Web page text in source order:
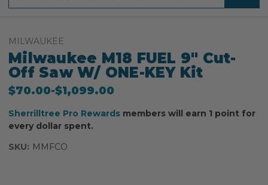
MILWAUKEE
Milwaukee M18 FUEL 9" Cut-
Off Saw W/ ONE-KEY Kit
$70.00-to
$1,099.00
Sherrilltree Pro Rewards members will earn 1 point for
every dollar spent.
SKU: MMFCO